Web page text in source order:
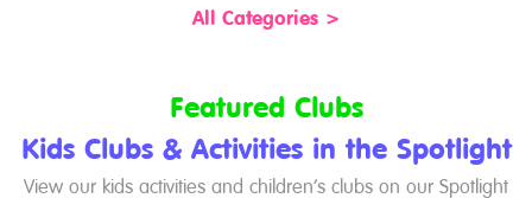
All Categories >
Featured Clubs
Kids Clubs & Activities in the Spotlight
View our kids activities and children’s clubs on our Spotlight